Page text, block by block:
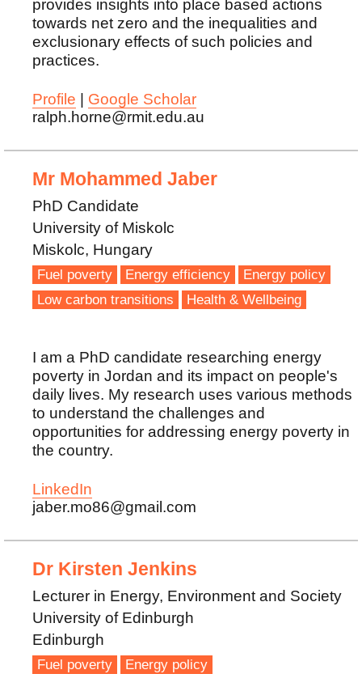
provides insights into place based actions
towards net zero and the inequalities and
exclusionary effects of such policies and
practices.
Profile
Google Scholar
ralph.horne@rmit.edu.au
Mr Mohammed Jaber
PhD Candidate
University of Miskolc
Miskolc, Hungary
Fuel poverty Energy efficiency
Energy policy
Low carbon transitions
Health & Wellbeing
I am a PhD candidate researching energy
poverty in Jordan and its impact on people's
daily lives. My research uses various methods
to understand the challenges and
opportunities for addressing energy poverty in
the country.
LinkedIn
jaber.mo86@gmail.com
Dr Kirsten Jenkins
Lecturer in Energy, Environment and Society
University of Edinburgh
Edinburgh
Fuel poverty
Energy policy